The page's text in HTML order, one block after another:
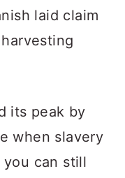
laid claim
its peak by
when slavery
you can still